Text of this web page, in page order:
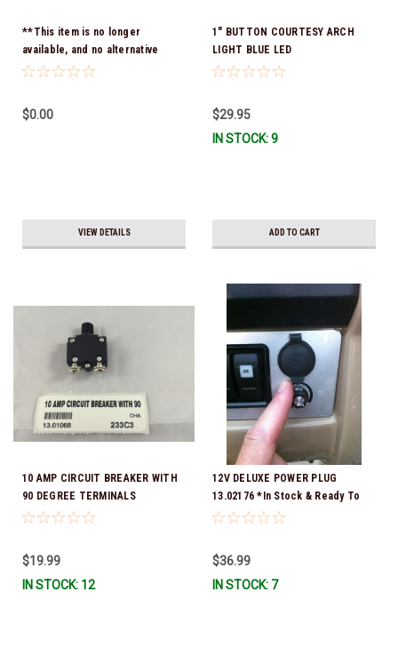
**This item is no longer
available, and no alternative
options are offered -
Hole ( Chaparrals old part
$0.00
VIEW DETAILS
1" BUTTON COURTESY ARCH
LIGHT BLUE LED
$29.95
IN STOCK: 9
ADD TO CART
10 AMP CIRCUIT BREAKER WITH
90 DEGREE TERMINALS
$19.99
IN STOCK: 12
12V DELUXE POWER PLUG
13.02176 *In Stock & Ready To
Ship!
$36.99
IN STOCK: 7